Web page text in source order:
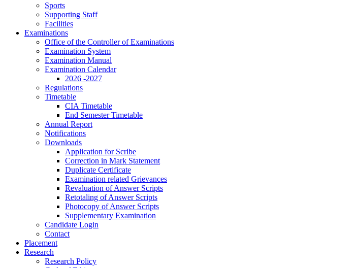
Sports
Supporting Staff
Facilities
Examinations
Office of the Controller of Examinations
Examination System
Examination Manual
Examination Calendar
2026 -2027
Regulations
Timetable
CIA Timetable
End Semester Timetable
Annual Report
Notifications
Downloads
Application for Scribe
Correction in Mark Statement
Duplicate Certificate
Examination related Grievances
Revaluation of Answer Scripts
Retotaling of Answer Scripts
Photocopy of Answer Scripts
Supplementary Examination
Candidate Login
Contact
Placement
Research
Research Policy